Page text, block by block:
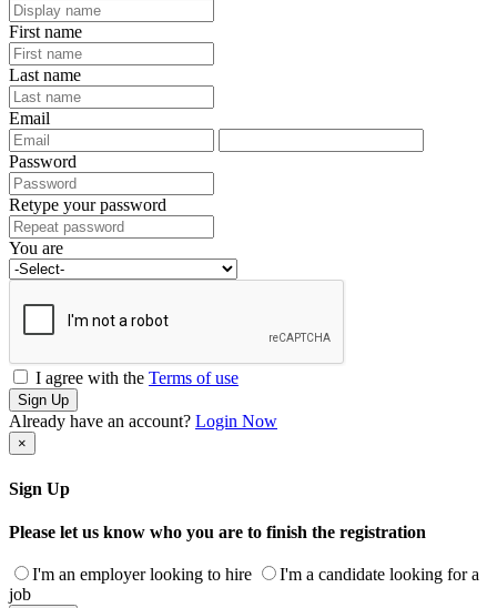
First name
Last name
Email
Password
Retype your password
You are
I agree with the Terms of use
Sign Up
Already have an account? Login Now
×
Sign Up
Please let us know who you are to finish the registration
I'm an employer looking to hire
I'm a candidate looking for a
job